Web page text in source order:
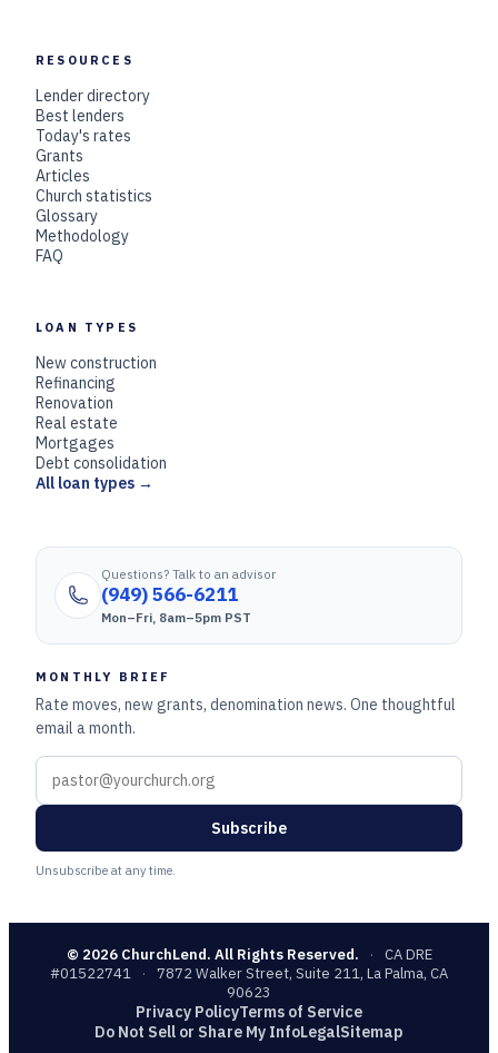
RESOURCES
Lender directory
Best lenders
Today's rates
Grants
Articles
Church statistics
Glossary
Methodology
FAQ
LOAN TYPES
New construction
Refinancing
Renovation
Real estate
Mortgages
Debt consolidation
All loan types →
Questions? Talk to an advisor
(949) 566-6211
Mon–Fri, 8am–5pm PST
MONTHLY BRIEF
Rate moves, new grants, denomination news. One thoughtful
email a month.
Subscribe
Unsubscribe at any time.
© 2026ChurchLend. All Rights Reserved. ·
CA DRE
#01522741
·
7872 Walker Street, Suite 211, La Palma, CA
90623
Privacy PolicyTerms of Service
Do Not Sell or Share My InfoLegalSitemap